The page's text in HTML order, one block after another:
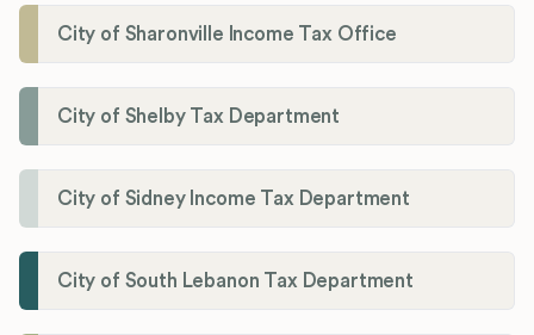
City of Sharonville Income Tax Office
City of Shelby Tax Department
City of Sidney Income Tax Department
City of South Lebanon Tax Department